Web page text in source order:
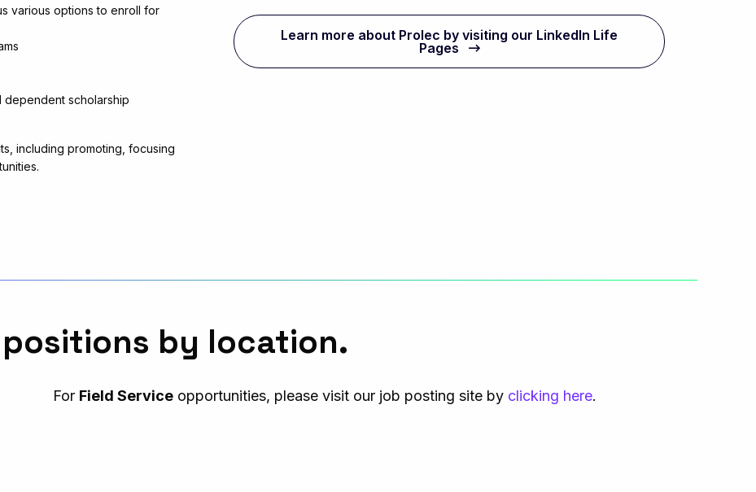
various options to enroll for
dependent scholarship
including promoting, focusing
Learn more about Prolec by visiting our LinkedIn Life
Pages
by location.
For Field Service opportunities, please visit our job posting site by clicking here.